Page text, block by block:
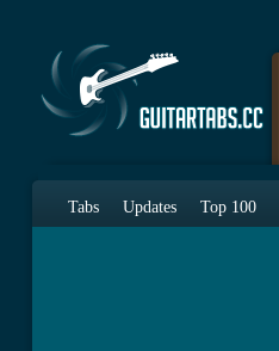
Tabs Updates Top 100